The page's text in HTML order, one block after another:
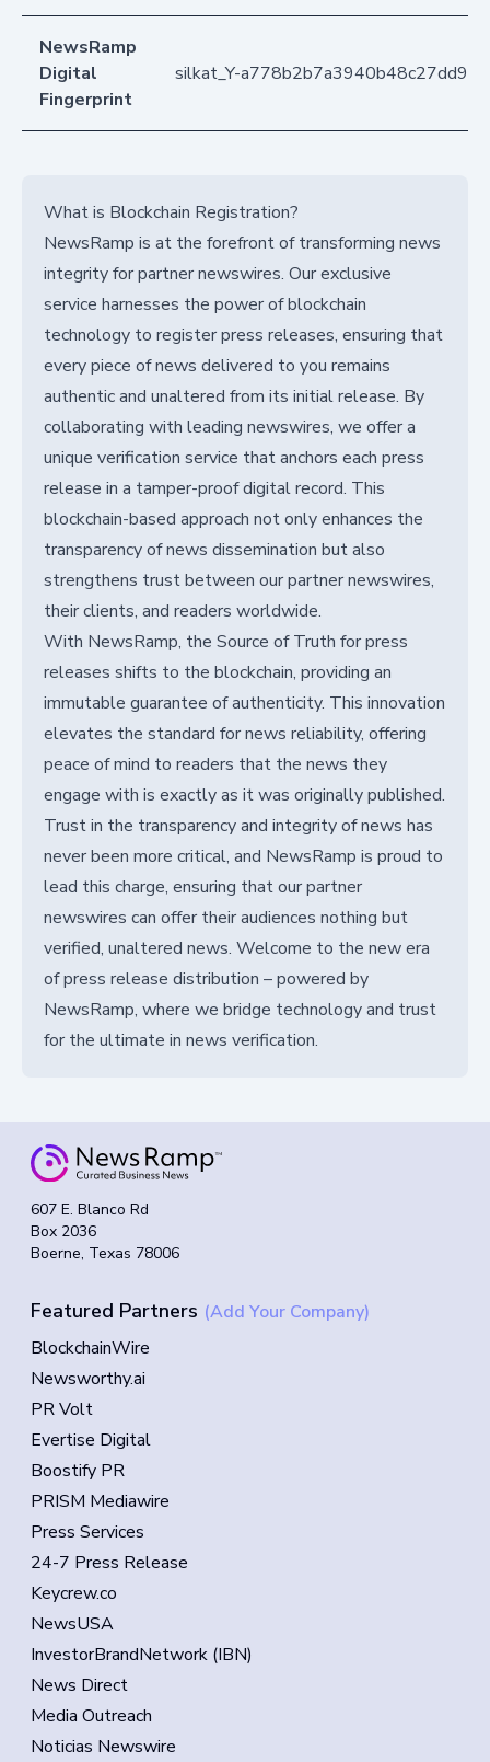
NewsRamp
Digital
Fingerprint
silkat_Y-
What is Blockchain Registration?
NewsRamp is at the forefront of transforming news
integrity for partner newswires. Our exclusive
service harnesses the power of blockchain
technology to register press releases, ensuring that
every piece of news delivered to you remains
authentic and unaltered from its initial release. By
collaborating with leading newswires, we offer a
unique verification service that anchors each press
release in a tamper-proof digital record. This
blockchain-based approach not only enhances the
transparency of news dissemination but also
strengthens trust between our partner newswires,
their clients, and readers worldwide.
With NewsRamp, the Source of Truth for press
releases shifts to the blockchain, providing an
immutable guarantee of authenticity. This innovation
elevates the standard for news reliability, offering
peace of mind to readers that the news they
engage with is exactly as it was originally published.
Trust in the transparency and integrity of news has
never been more critical, and NewsRamp is proud to
lead this charge, ensuring that our partner
newswires can offer their audiences nothing but
verified, unaltered news. Welcome to the new era
of press release distribution – powered by
NewsRamp, where we bridge technology and trust
for the ultimate in news verification.
607 E. Blanco Rd
Box 2036
Boerne, Texas 78006
Featured Partners (Add Your Company)
BlockchainWire
Newsworthy.ai
PR Volt
Evertise Digital
Boostify PR
PRISM Mediawire
Press Services
24-7 Press Release
Keycrew.co
NewsUSA
InvestorBrandNetwork (IBN)
News Direct
Media Outreach
Noticias Newswire